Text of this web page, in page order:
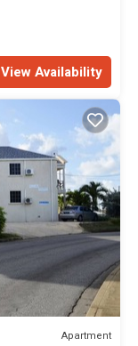
View Availability
Apartment